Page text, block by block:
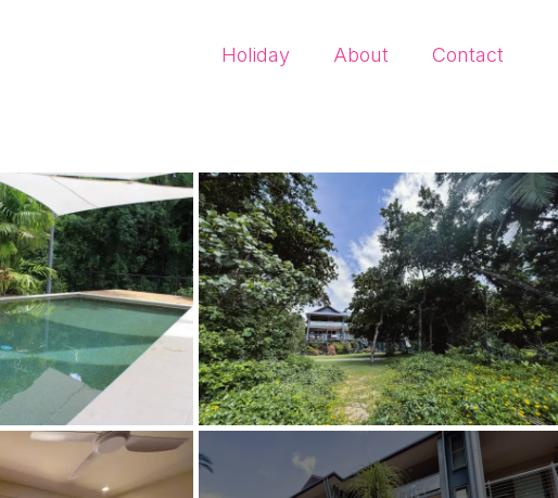
Holiday About Contact